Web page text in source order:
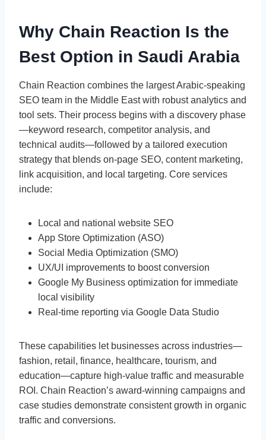
Why Chain Reaction Is the
Best Option in Saudi Arabia
Chain Reaction combines the largest Arabic-speaking
SEO team in the Middle East with robust analytics and
tool sets. Their process begins with a discovery phase
—keyword research, competitor analysis, and
technical audits—followed by a tailored execution
strategy that blends on-page SEO, content marketing,
link acquisition, and local targeting. Core services
include:
Local and national website SEO
App Store Optimization (ASO)
Social Media Optimization (SMO)
UX/UI improvements to boost conversion
Google My Business optimization for immediate
local visibility
Real-time reporting via Google Data Studio
These capabilities let businesses across industries—
fashion, retail, finance, healthcare, tourism, and
education—capture high-value traffic and measurable
ROI. Chain Reaction’s award-winning campaigns and
case studies demonstrate consistent growth in organic
traffic and conversions.